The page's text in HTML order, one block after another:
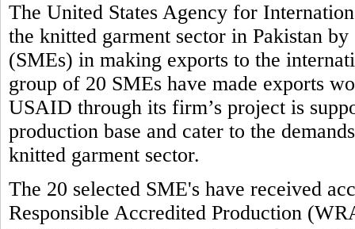
The United States Agency for
the knitted garment sector in Pakistan
(SMEs) in making exports to the
group of 20 SMEs have made exports
USAID through its firm’s project is
production base and cater to the
knitted garment sector.
The 20 selected SME's have received
Responsible Accredited Production